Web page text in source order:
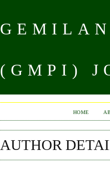
(GMPI)
HOME
AUTHOR